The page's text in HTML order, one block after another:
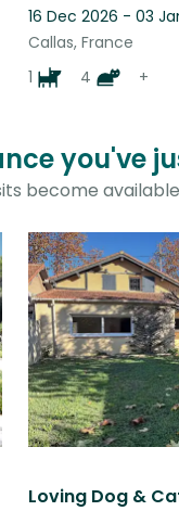
16 Dec 2026 - 03
Callas, France
1
4 +
you've
become